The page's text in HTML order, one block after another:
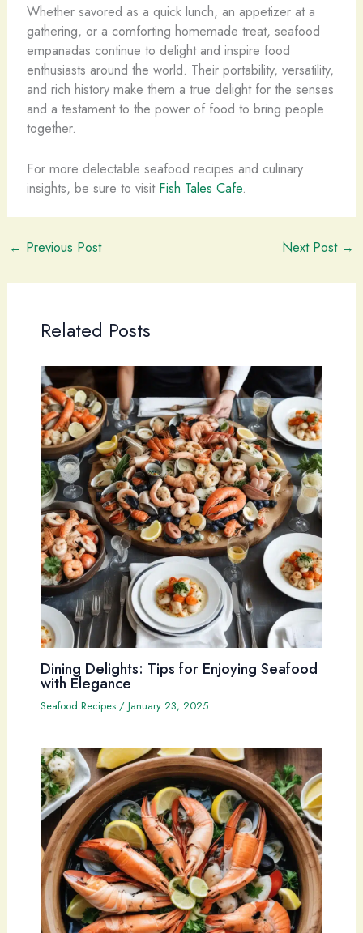
Whether savored as a quick lunch, an appetizer at a
gathering, or a comforting homemade treat, seafood
empanadas continue to delight and inspire food
enthusiasts around the world. Their portability, versatility,
and rich history make them a true delight for the senses
and a testament to the power of food to bring people
together.
For more delectable seafood recipes and culinary
insights, be sure to visit Fish Tales Cafe.
← Previous Post Next Post →
Related Posts
Dining Delights: Tips for Enjoying Seafood
with Elegance
Seafood Recipes/ January 23, 2025